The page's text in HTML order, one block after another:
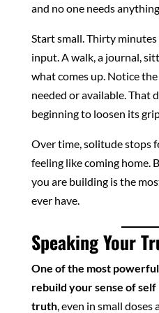
and no one needs
Start small. Thirty minutes
input. A walk, a journal,
what comes up. Notice
needed or available. That
beginning to loosen its
Over time, solitude stops
feeling like coming home.
you are building is the
ever have.
Speaking Your
One of the most
rebuild your sense of
truth, even in small doses